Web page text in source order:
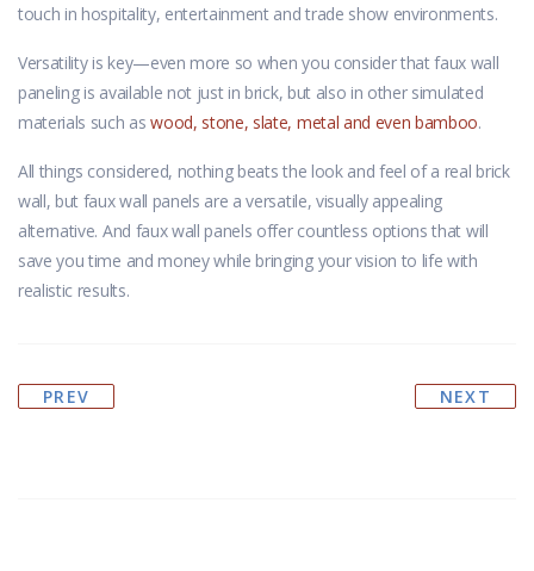
touch in hospitality, entertainment and trade show environments.
Versatility is key—even more so when you consider that faux wall
paneling is available not just in brick, but also in other simulated
materials such aswood, stone, slate, metal and even bamboo.
All things considered, nothing beats the look and feel of a real brick
wall, but faux wall panels are a versatile, visually appealing
alternative. And faux wall panels offer countless options that will
save you time and money while bringing your vision to life with
realistic results.
PREV NEXT